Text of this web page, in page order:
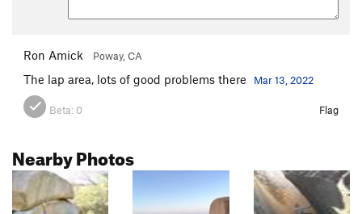
Ron Amick Poway, CA
The lap area, lots of good problems there Mar 13, 2022
Beta: 0 Flag
Nearby Photos